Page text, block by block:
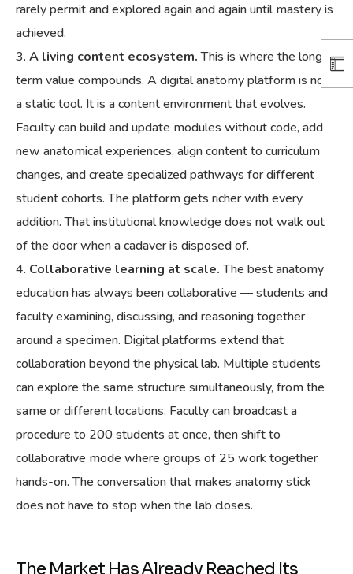
rarely permit and explored again and again until mastery is
achieved.
A living content ecosystem.This is where the long-
term value compounds. A digital anatomy platform is not
a static tool. It is a content environment that evolves.
Faculty can build and update modules without code, add
new anatomical experiences, align content to curriculum
changes, and create specialized pathways for different
student cohorts. The platform gets richer with every
addition. That institutional knowledge does not walk out
of the door when a cadaver is disposed of.
Collaborative learning at scale.The best anatomy
education has always been collaborative — students and
faculty examining, discussing, and reasoning together
around a specimen. Digital platforms extend that
collaboration beyond the physical lab. Multiple students
can explore the same structure simultaneously, from the
same or different locations. Faculty can broadcast a
procedure to 200 students at once, then shift to
collaborative mode where groups of 25 work together
hands-on. The conversation that makes anatomy stick
does not have to stop when the lab closes.
The Market Has Already Reached Its